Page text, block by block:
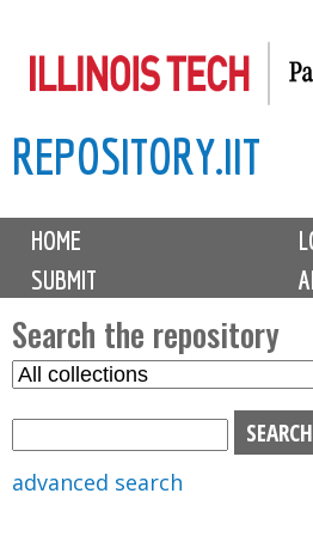
to
content
REPOSITORY.IIT
M
i
n
m
e
n
u
HOME
SUBMIT
Search the repository
S
advanced search